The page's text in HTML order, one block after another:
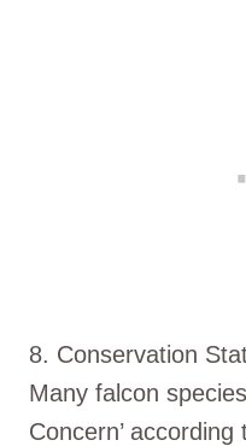
8. Conservation
Many falcon
Concern’